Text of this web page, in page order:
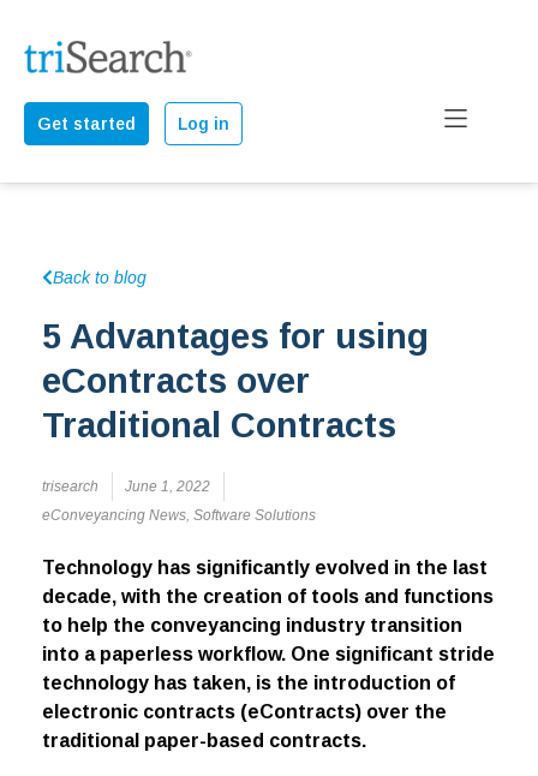
Get started Log in
Back to blog
5 Advantages for using
eContracts over
Traditional Contracts
trisearch
June 1, 2022
eConveyancing News, Software Solutions
Technology has significantly evolved in the last
decade, with the creation of tools and functions
to help the conveyancing industry transition
into a paperless workflow. One significant stride
technology has taken, is the introduction of
electronic contracts (eContracts) over the
traditional paper-based contracts.